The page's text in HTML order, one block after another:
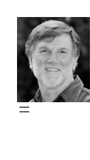
content